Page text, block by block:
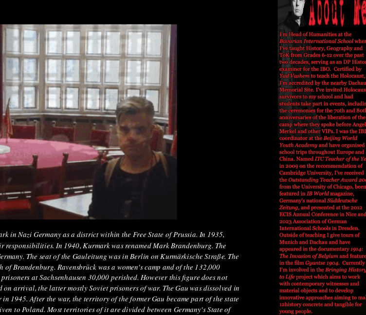
in Nazi Germany as a district within the Free State of Prussia. In 1935,
responsibilities. In 1940, Kurmark was renamed Mark Brandenburg. The
The seat of the Gauleitung was in Berlin on Kurmärkische Straße. The
Brandenburg. Ravensbrück was a women's camp and of the 132,000
at Sachsenhausen 30,000 perished. However this figure does not
arrival, the latter mostly Soviet prisoners of war. The Gau was dissolved in
1945. After the war, the territory of the former Gau became part of the state
to Poland. Most territories of it are divided between Germany's State of